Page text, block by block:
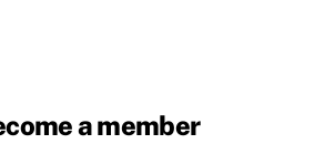
a member